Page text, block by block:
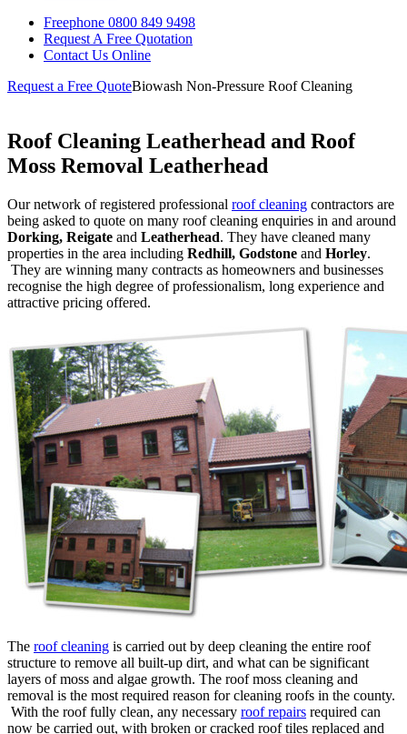
Freephone 0800 849 9498
Request A Free Quotation
Contact Us Online
Request a Free QuoteBiowash Non-Pressure Roof Cleaning
Roof Cleaning Leatherhead and Roof
Moss Removal Leatherhead
Our network of registered professional roof cleaning contractors are
being asked to quote on many roof cleaning enquiries in and around
Dorking, Reigate and Leatherhead. They have cleaned many
properties in the area including Redhill, Godstone and Horley.
They are winning many contracts as homeowners and businesses
recognise the high degree of professionalism, long experience and
attractive pricing offered.
The roof cleaning is carried out by deep cleaning the entire roof
structure to remove all built-up dirt, and what can be significant
layers of moss and algae growth. The roof moss cleaning and
removal is the most required reason for cleaning roofs in the county.
With the roof fully clean, any necessary roof repairs required can
now be carried out, with broken or cracked roof tiles replaced and